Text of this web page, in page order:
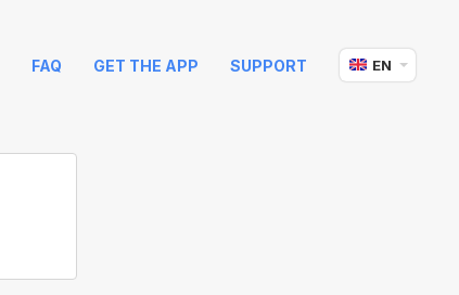
FAQ GET THE APP SUPPORT EN